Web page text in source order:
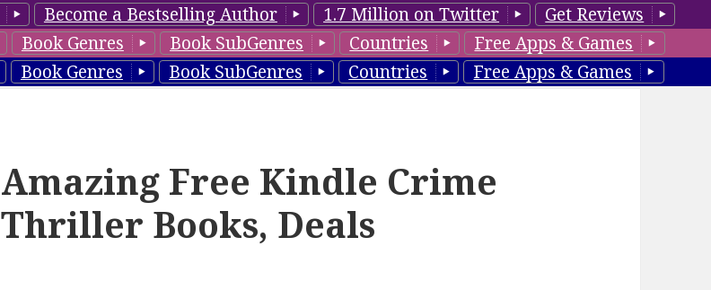
Become a Bestselling Author 1.7 Million on Twitter
Get Reviews
Book Genres Book SubGenres Countries
Free Apps & Games
Book Genres Book SubGenres Countries Free Apps & Games
Amazing Free Kindle Crime
Thriller Books, Deals